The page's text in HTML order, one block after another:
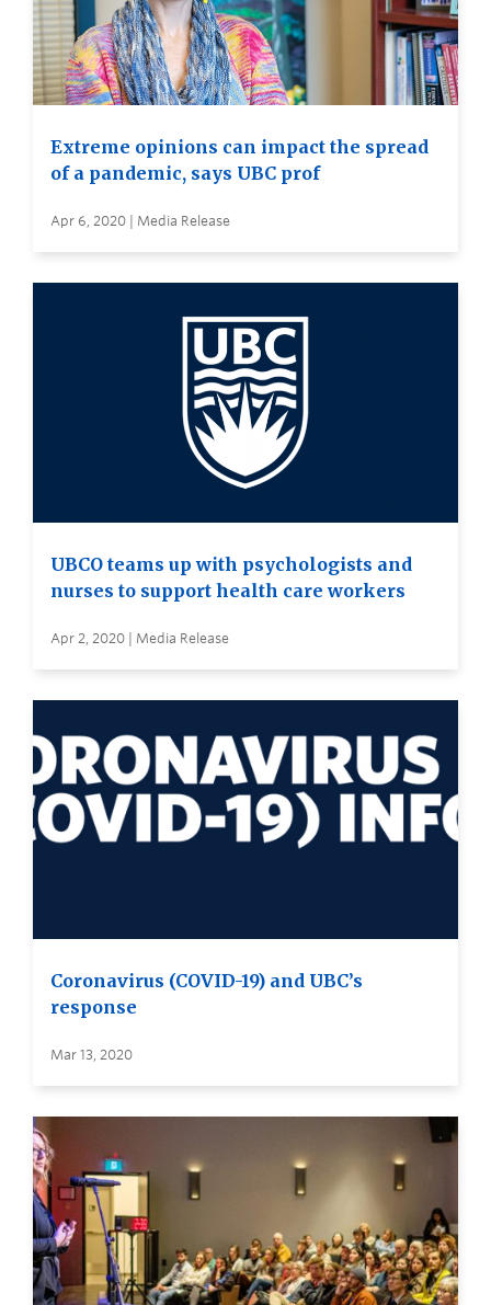
Extreme opinions can impact the spread
of a pandemic, says UBC prof
Apr 6, 2020 | Media Release
UBCO teams up with psychologists and
nurses to support health care workers
Apr 2, 2020 | Media Release
Coronavirus (COVID-19) and UBC’s
response
Mar 13, 2020